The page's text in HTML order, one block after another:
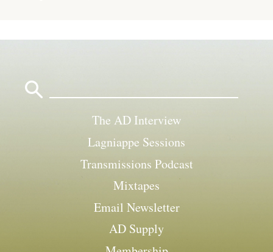
The AD Interview
Lagniappe Sessions
Transmissions Podcast
Mixtapes
Email Newsletter
AD Supply